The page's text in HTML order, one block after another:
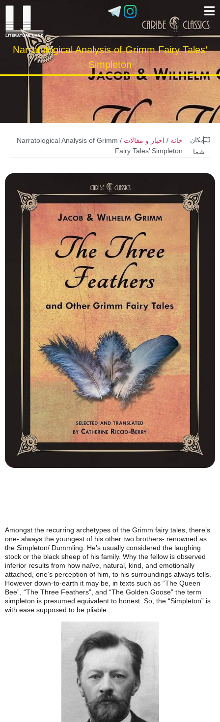
Narratological Analysis of Grimm Fairy Tales’
Simpleton
مکان
شما:
خانه / اخبار و مقالات
/ Narratological Analysis of Grimm
Fairy Tales’ Simpleton
Amongst the recurring archetypes of the Grimm fairy tales, there’s
one- always the youngest of his other two brothers- renowned as
the Simpleton/ Dummling. He’s usually considered the laughing
stock or the black sheep of his family. Why the fellow is observed
inferior results from how naïve, natural, kind, and emotionally
attached, one’s perception of him, to his surroundings always tells.
However down-to-earth it may be, in texts such as “The Queen
Bee”, “The Three Feathers”, and “The Golden Goose” the term
simpleton is presumed equivalent to honest. So, the “Simpleton” is
with ease supposed to be pliable.